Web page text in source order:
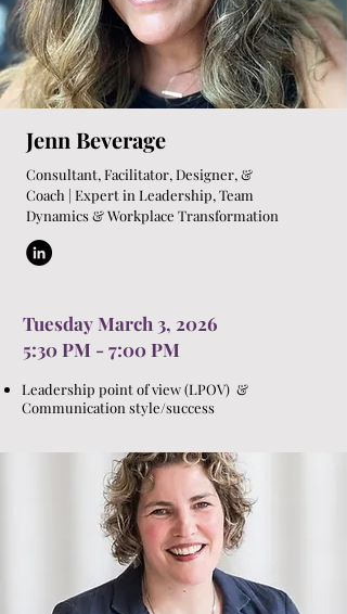
Jenn Beverage
Consultant, Facilitator, Designer, &
Coach | Expert in Leadership, Team
Dynamics & Workplace Transformation
Tuesday March 3, 2026
5:30 PM - 7:00 PM
Leadership point of view (LPOV) &
Communication style/success